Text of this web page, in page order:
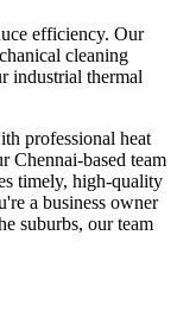
efficiency. Our
cleaning
industrial thermal
professional heat
Chennai-based team
timely, high-quality
a business owner
suburbs, our team